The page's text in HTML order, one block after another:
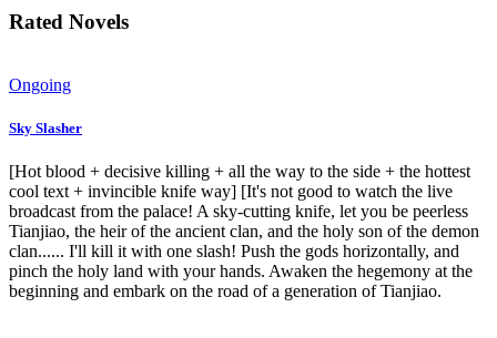
Rated Novels
Ongoing
Sky Slasher
[Hot blood + decisive killing + all the way to the side + the hottest
cool text + invincible knife way] [It's not good to watch the live
broadcast from the palace! A sky-cutting knife, let you be peerless
Tianjiao, the heir of the ancient clan, and the holy son of the demon
clan...... I'll kill it with one slash! Push the gods horizontally, and
pinch the holy land with your hands. Awaken the hegemony at the
beginning and embark on the road of a generation of Tianjiao.